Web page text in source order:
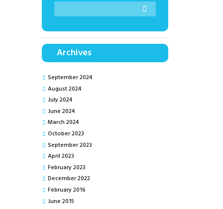
Archives
September 2024
August 2024
July 2024
June 2024
March 2024
October 2023
September 2023
April 2023
February 2023
December 2022
February 2016
June 2015